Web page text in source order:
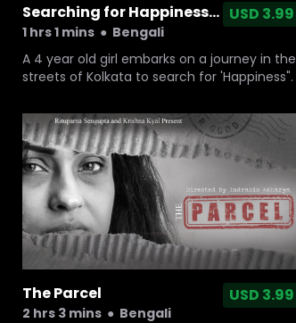
Searching for Happiness...
1 hrs 1 mins ● Bengali
USD 3.99
A 4 year old girl embarks on a journey in the
streets of Kolkata to search for 'Happiness".
The Parcel
2 hrs 3 mins ● Bengali
USD 3.99